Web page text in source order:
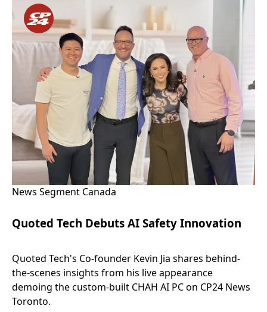
News Segment Canada
Quoted Tech Debuts AI Safety Innovation
Quoted Tech's Co-founder Kevin Jia shares behind-
the-scenes insights from his live appearance
demoing the custom-built CHAH AI PC on CP24 News
Toronto.